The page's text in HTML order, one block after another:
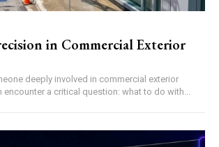
in Commercial Exterior
deeply involved in commercial exterior
encounter a critical question: what to do with...